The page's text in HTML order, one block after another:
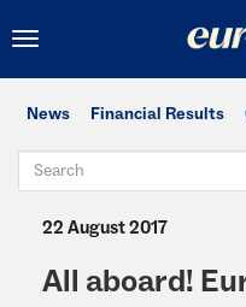
Toggle
News Financial Results
22 August 2017
All aboard!